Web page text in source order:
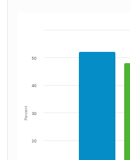
Percent
20
30
40
50